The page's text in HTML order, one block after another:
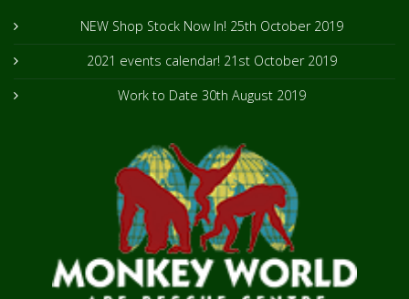
NEW Shop Stock Now In! 25th October 2019
2021 events calendar! 21st October 2019
Work to Date 30th August 2019